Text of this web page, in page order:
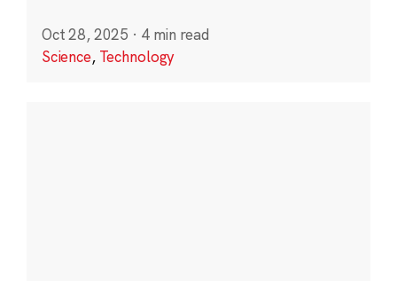
Oct 28, 2025 · 4 min read
Science, Technology